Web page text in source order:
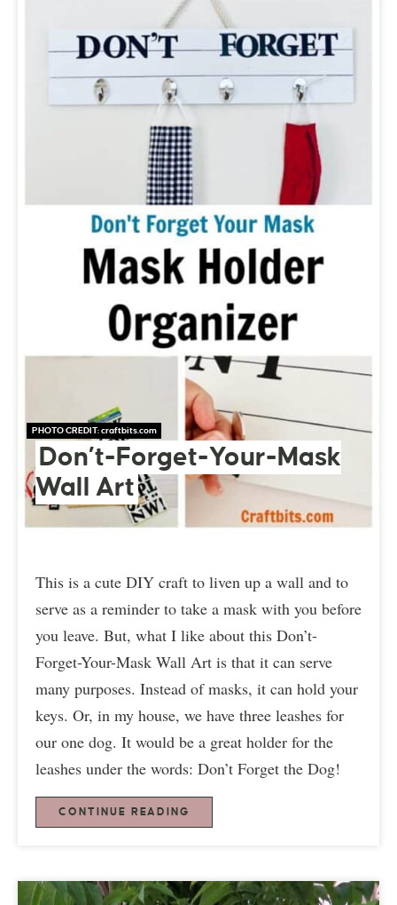
PHOTO CREDIT:craftbits.com
Don’t-Forget-Your-Mask
Wall Art
This is a cute DIY craft to liven up a wall and to
serve as a reminder to take a mask with you before
you leave. But, what I like about this Don’t-
Forget-Your-Mask Wall Art is that it can serve
many purposes. Instead of masks, it can hold your
keys. Or, in my house, we have three leashes for
our one dog. It would be a great holder for the
leashes under the words: Don’t Forget the Dog!
CONTINUE READING